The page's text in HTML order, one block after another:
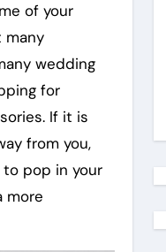
of your
many
wedding
for
If it is
from you,
to pop in your
more